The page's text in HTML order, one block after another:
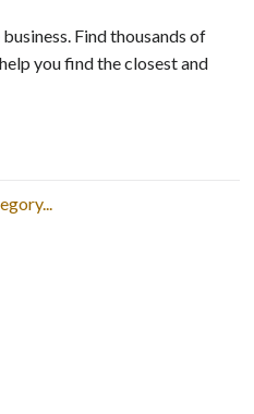
Find thousands of
you find the closest and